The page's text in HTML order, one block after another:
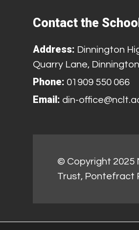
Contact the School
Address: Dinnington
Quarry Lane,
Phone: 01909 550 066
Email: din-
© Copyright 2025
Trust, Pontefract